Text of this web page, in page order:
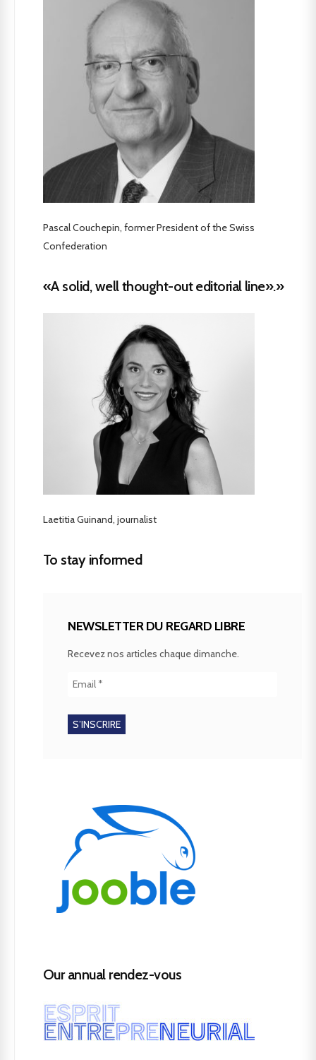
Pascal Couchepin, former President of the Swiss
Confederation
«A solid, well thought-out editorial line».»
Laetitia Guinand, journalist
To stay informed
NEWSLETTER DU REGARD LIBRE
Recevez nos articles chaque dimanche.
Our annual rendez-vous